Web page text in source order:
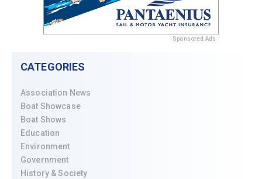
Sponsored Ads
CATEGORIES
Association News
Boat Showcase
Boat Shows
Education
Environment
Government
History & Society